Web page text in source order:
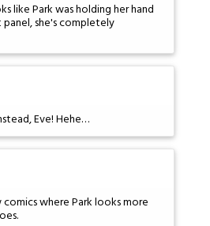
like Park was holding her hand
she's completely
Eve! Hehe…
where Park looks more